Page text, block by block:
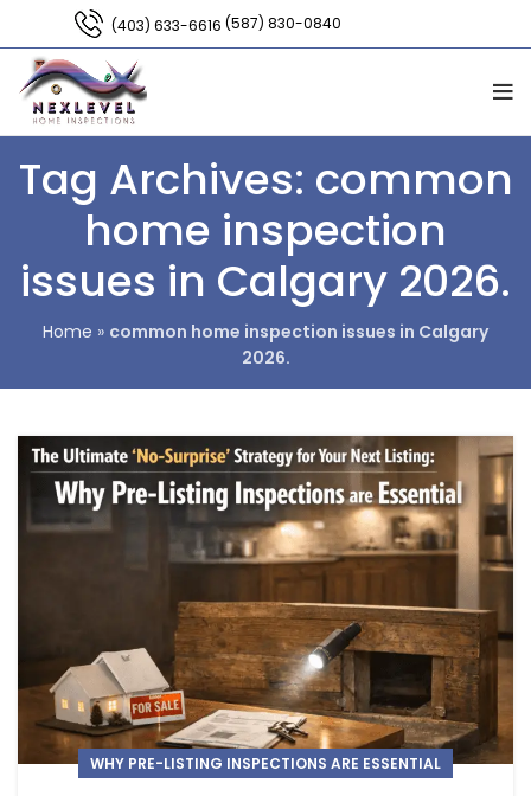
(403) 633-6616 (587) 830-0840
Tag Archives: common
home inspection
issues in Calgary 2026.
Home » common home inspection issues in Calgary
2026.
WHY PRE-LISTING INSPECTIONS ARE ESSENTIAL